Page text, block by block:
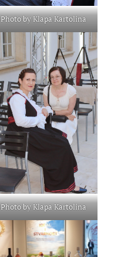
Photo by Klapa Kartolina
Photo by Klapa Kartolina